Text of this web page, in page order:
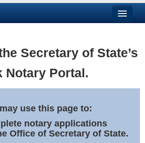
Secretary of State’s
Notary Portal.
use this page to:
notary applications
Office of Secretary of State.